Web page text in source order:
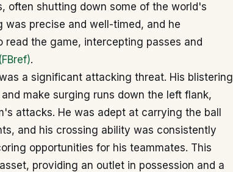
often shutting down some of the world's
was precise and well-timed, and he
the game, intercepting passes and
(FBref).
a significant attacking threat. His blistering
make surging runs down the left flank,
attacks. He was adept at carrying the ball
and his crossing ability was consistently
opportunities for his teammates. This
providing an outlet in possession and a